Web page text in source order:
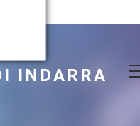
INDARRA